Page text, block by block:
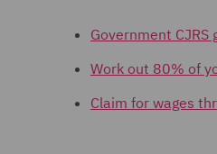
Government
Work out 80% of
Claim for wages